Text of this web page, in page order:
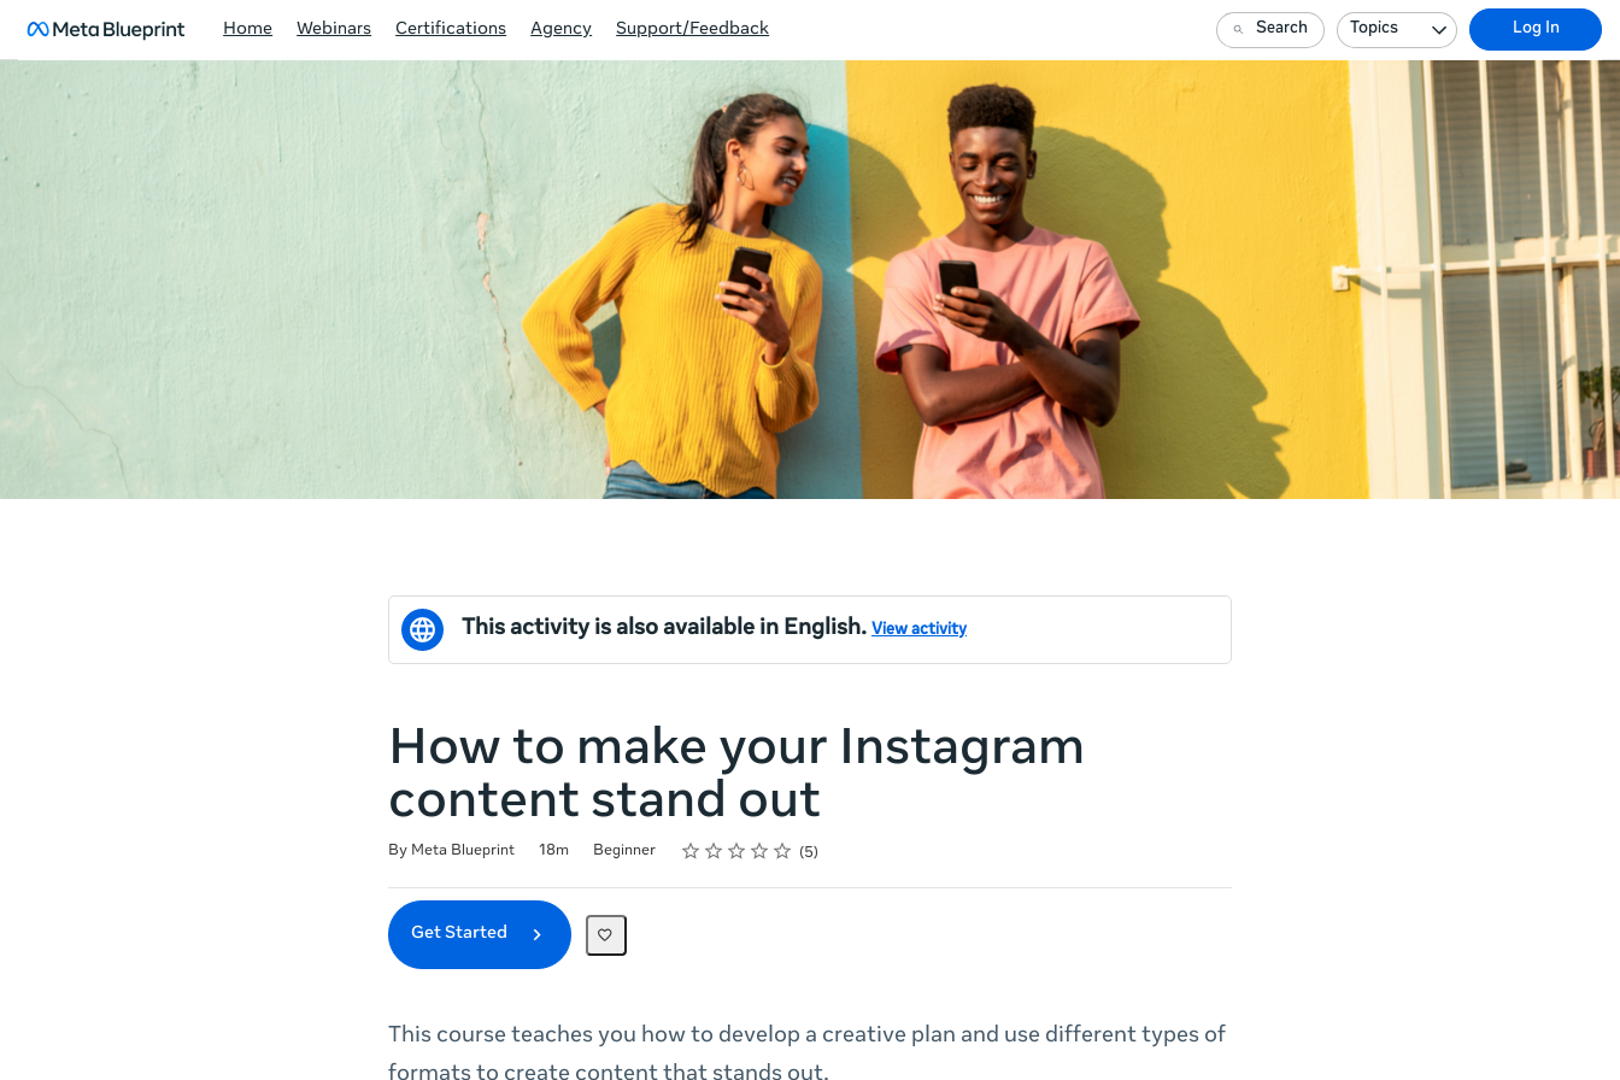
Home Webinars Certifications Agency Support/Feedback Search Topics Log In
This activity is also available in English. View activity
How to make your Instagram
content stand out
By Meta Blueprint 18m Beginner Rating
1 star
2 stars
3 stars
4 stars
5 stars 5
Get Started
This course teaches you how to develop a creative plan and use different types of
formats to create content that stands out.